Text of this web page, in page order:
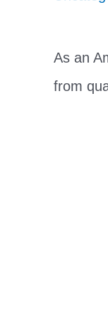
As an
from